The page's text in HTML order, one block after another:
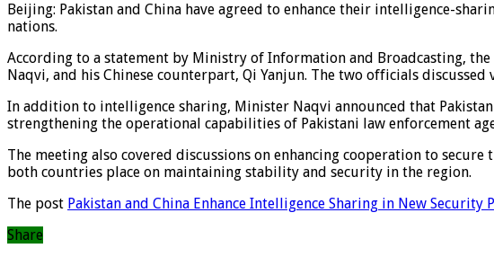
Beijing: Pakistan and China have agreed to enhance their intelligence-
nations.
According to a statement by Ministry of Information and Broadcasting,
Naqvi, and his Chinese counterpart, Qi Yanjun. The two officials
In addition to intelligence sharing, Minister Naqvi announced that
strengthening the operational capabilities of Pakistani law enforcement
The meeting also covered discussions on enhancing cooperation to
both countries place on maintaining stability and security in the region.
The post Pakistan and China Enhance Intelligence Sharing in New Security
Share